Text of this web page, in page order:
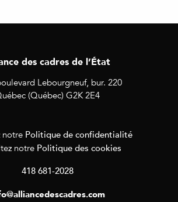
des cadres de l’État
Lebourgneuf, bur. 220
(Québec) G2K 2E4
notre Politique de confidentialité
notre Politique des cookies
418 681-2028